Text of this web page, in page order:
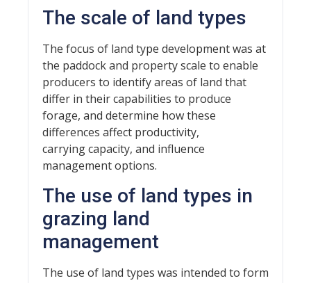
The scale of land types
The focus of land type development was at
the paddock and property scale to enable
producers to identify areas of land that
differ in their capabilities to produce
forage, and determine how these
differences affect productivity,
carrying capacity, and influence
management options.
The use of land types in
grazing land
management
The use of land types was intended to form